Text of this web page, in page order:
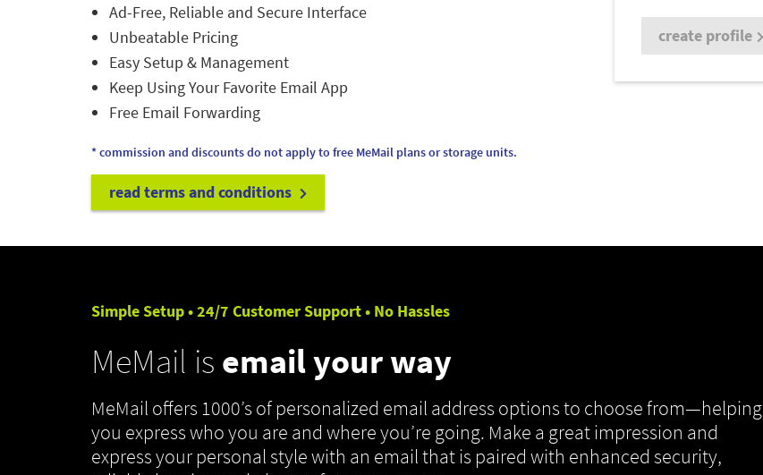
Ad-Free, Reliable and Secure Interface
Unbeatable Pricing
Easy Setup & Management
Keep Using Your Favorite Email App
Free Email Forwarding
* commission and discounts do not apply to free MeMail plans or storage units.
read terms and conditions
create profile
Simple Setup • 24/7 Customer Support • No Hassles
MeMail is email your way
MeMail offers 1000’s of personalized email address options to choose from—helping
you express who you are and where you’re going. Make a great impression and
express your personal style with an email that is paired with enhanced security,